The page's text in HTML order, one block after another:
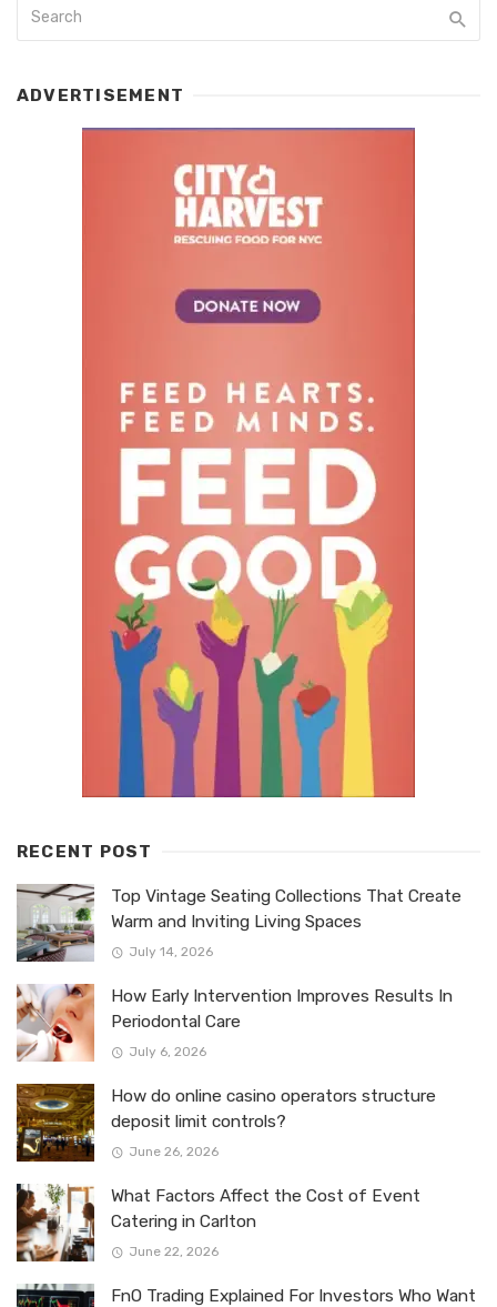
ADVERTISEMENT
RECENT POST
Top Vintage Seating Collections That Create
Warm and Inviting Living Spaces
July 14, 2026
How Early Intervention Improves Results In
Periodontal Care
July 6, 2026
How do online casino operators structure
deposit limit controls?
June 26, 2026
What Factors Affect the Cost of Event
Catering in Carlton
June 22, 2026
FnO Trading Explained For Investors Who Want